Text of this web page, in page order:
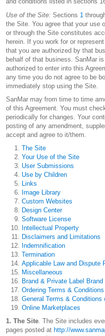
Use of the Site: Sections 1
the Site. You agree that your use
or through the Site constitutes
herein. If you work for or
that you are authorized by that
behalf of that business. SanMar
authorized to enter into this
any time you do not agree to be
immediately stop using the Site.
SanMar may from time to time
of this Agreement. You must
periodically for changes. Your
posting of any amendment,
accept and agree to it/them.
The Site
Your Use of the Site
User Submissions
Use by Children
Links
Image Library
Custom Websites
Design Center
Software License
Intellectual Property
Disclaimers and Limitations
Indemnification
Termination
Applicable Law and Dispute
Miscellaneous
Brand & Private Label
Ordering Terms & Conditions
General Terms & Conditions
Online Marketplaces
1. The Site. The Site includes
pages posted at http://